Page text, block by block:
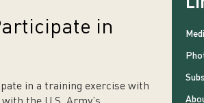
in
in a training exercise with